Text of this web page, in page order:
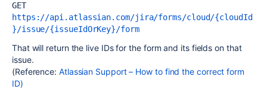
GET
https://api.atlassian.com/jira/forms/cloud/{cloudId
}/issue/{issueIdOrKey}/form
That will return the live IDs for the form and its fields on that
issue.
(Reference: Atlassian Support – How to find the correct form
ID)